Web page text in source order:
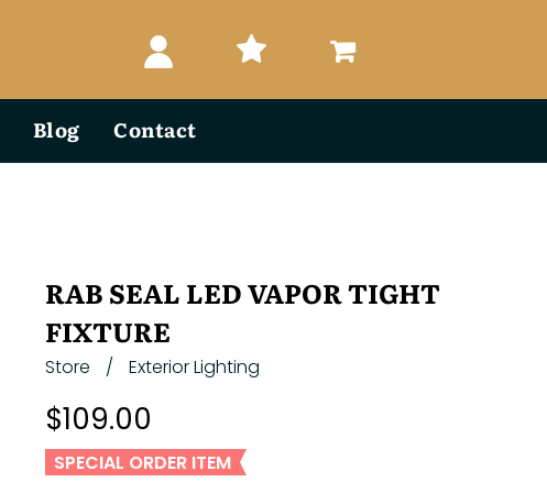
Blog Contact
RAB SEAL LED VAPOR TIGHT
FIXTURE
Store / Exterior Lighting
$109.00
SPECIAL ORDER ITEM